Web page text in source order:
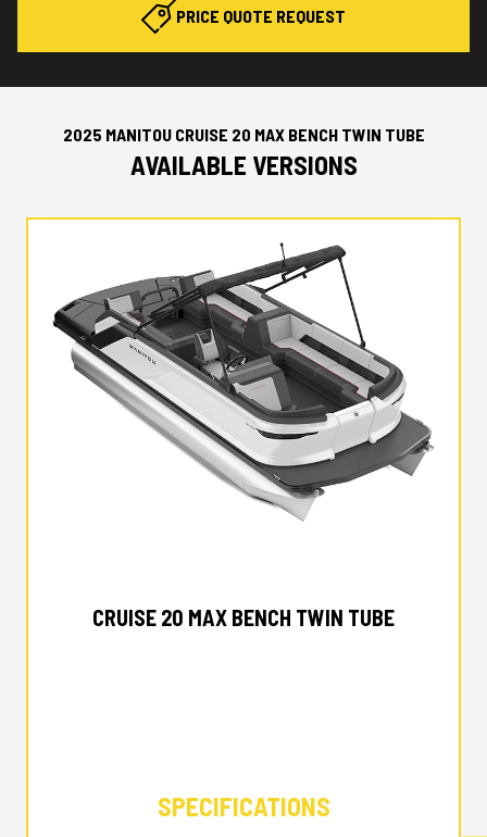
PRICE QUOTE REQUEST
2025 MANITOU CRUISE 20 MAX BENCH TWIN TUBE
AVAILABLE VERSIONS
CRUISE 20 MAX BENCH TWIN TUBE
SPECIFICATIONS